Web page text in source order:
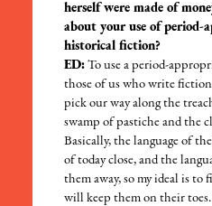
herself were made of
about your use of period-
historical fiction?
ED: To use a period-
those of us who write
pick our way along the
swamp of pastiche and the
Basically, the language of
of today close, and the
them away, so my ideal is to
will keep them on their